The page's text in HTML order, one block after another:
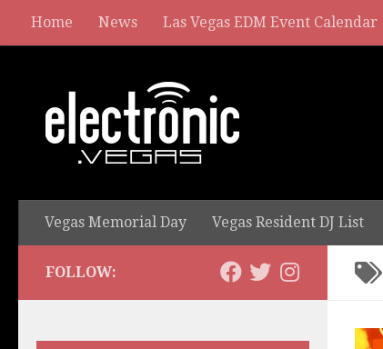
Home News Las Vegas EDM Event Calendar
Vegas Memorial Day Vegas Resident DJ List
FOLLOW: